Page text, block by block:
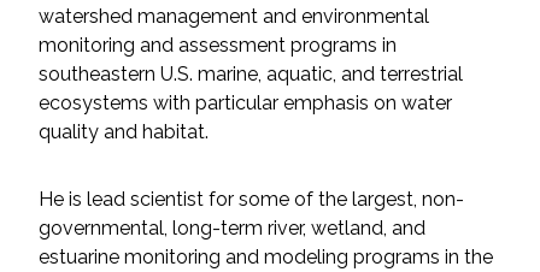
Biological Resources
Climate Change & Resilience
Nature-Based Adaptation
Cultural & Historic Resources
watershed management and environmental
monitoring and assessment programs in
southeastern U.S. marine, aquatic, and terrestrial
ecosystems with particular emphasis on water
quality and habitat.
He is lead scientist for some of the largest, non-
governmental, long-term river, wetland, and
estuarine monitoring and modeling programs in the